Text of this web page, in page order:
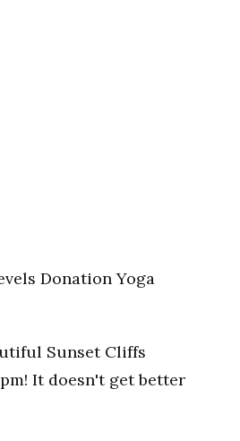
Donation Yoga
Sunset Cliffs
It doesn't get better